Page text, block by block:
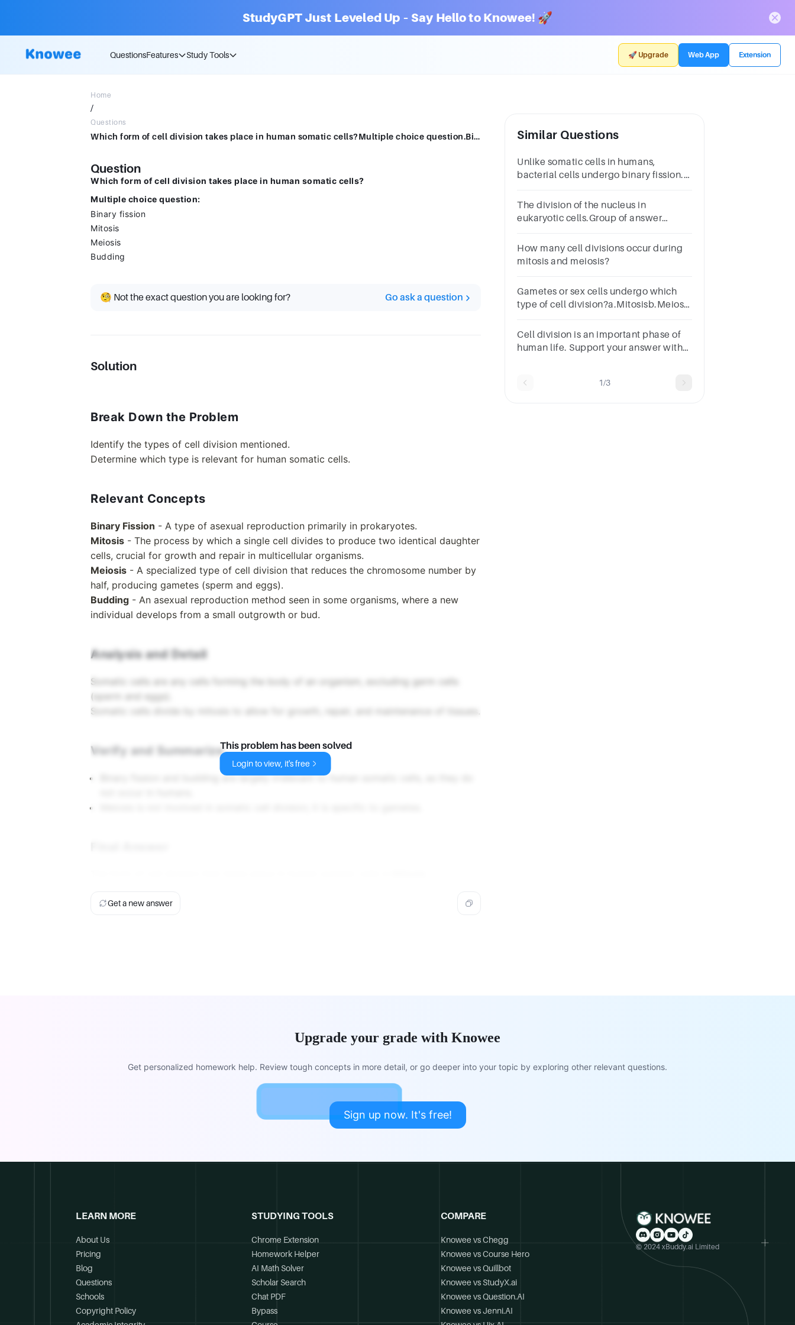
StudyGPT Just Leveled Up – Say Hello to Knowee! 🚀
QuestionsFeatures Study Tools 🚀 Upgrade Web App Extension
Home
/
Questions
Which form of cell division takes place in human somatic cells?Multiple choice question.Binary fissionMitosisMeiosisBudding
Question
Which form of cell division takes place in human somatic cells?
Multiple choice question:
Binary fission
Mitosis
Meiosis
Budding
🧐 Not the exact question you are looking for? Go ask a question
Solution
Break Down the Problem
Identify the types of cell division mentioned.
Determine which type is relevant for human somatic cells.
Relevant Concepts
Binary Fission - A type of asexual reproduction primarily in prokaryotes.
Mitosis - The process by which a single cell divides to produce two identical daughter
cells, crucial for growth and repair in multicellular organisms.
Meiosis - A specialized type of cell division that reduces the chromosome number by
half, producing gametes (sperm and eggs).
Budding - An asexual reproduction method seen in some organisms, where a new
individual develops from a small outgrowth or bud.
Analysis and Detail
Somatic cells are any cells forming the body of an organism, excluding germ cells
(sperm and eggs).
Somatic cells divide by mitosis to allow for growth, repair, and maintenance of tissues.
Verify and Summarize
Binary fission and budding are largely irrelevant to human somatic cells, as they do
This problem has been solved
Login to view, it's free
Get a new answer
Similar Questions
Unlike somatic cells in humans,
bacterial cells undergo binary fission.
forms of cell division.
The division of the nucleus in
eukaryotic cells.Group of answer
fissioncytokinesisM phase
How many cell divisions occur during
mitosis and meiosis?
Gametes or sex cells undergo which
type of cell division?a.Mitosisb.Meiosis
Cell division is an important phase of
human life. Support your answer with
1/3
Upgrade your grade with Knowee
Get personalized homework help. Review tough concepts in more detail, or go deeper into your topic by exploring other relevant questions.
Sign up now. It's free!
LEARN MORE
About Us
Pricing
Blog
Questions
Schools
Copyright Policy
STUDYING TOOLS
Chrome Extension
Homework Helper
AI Math Solver
Scholar Search
Chat PDF
Bypass
COMPARE
Knowee vs Chegg
Knowee vs Course Hero
Knowee vs Quillbot
Knowee vs StudyX.ai
Knowee vs Question.AI
Knowee vs Jenni.AI
© 2024 xBuddy.ai Limited